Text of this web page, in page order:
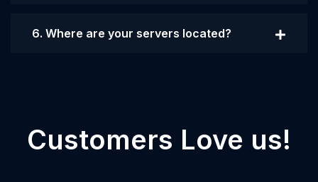
6. Where are your servers located?
Customers Love us!